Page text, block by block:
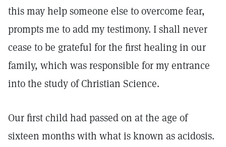
this may help someone else to overcome fear,
prompts me to add my testimony. I shall never
cease to be grateful for the first healing in our
family, which was responsible for my entrance
into the study of Christian Science.
Our first child had passed on at the age of
sixteen months with what is known as acidosis.